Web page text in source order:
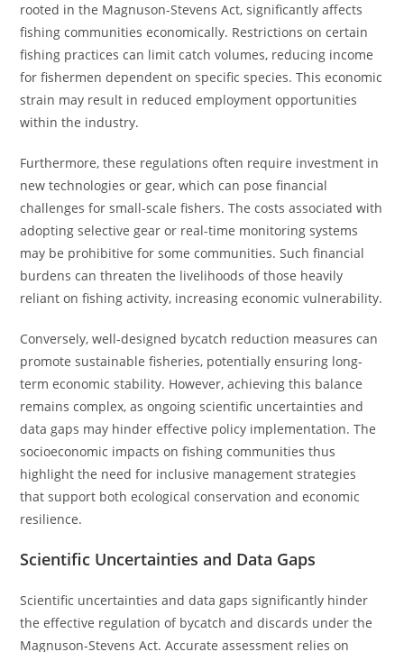
rooted in the Magnuson-Stevens Act, significantly affects
fishing communities economically. Restrictions on certain
fishing practices can limit catch volumes, reducing income
for fishermen dependent on specific species. This economic
strain may result in reduced employment opportunities
within the industry.
Furthermore, these regulations often require investment in
new technologies or gear, which can pose financial
challenges for small-scale fishers. The costs associated with
adopting selective gear or real-time monitoring systems
may be prohibitive for some communities. Such financial
burdens can threaten the livelihoods of those heavily
reliant on fishing activity, increasing economic vulnerability.
Conversely, well-designed bycatch reduction measures can
promote sustainable fisheries, potentially ensuring long-
term economic stability. However, achieving this balance
remains complex, as ongoing scientific uncertainties and
data gaps may hinder effective policy implementation. The
socioeconomic impacts on fishing communities thus
highlight the need for inclusive management strategies
that support both ecological conservation and economic
resilience.
Scientific Uncertainties and Data Gaps
Scientific uncertainties and data gaps significantly hinder
the effective regulation of bycatch and discards under the
Magnuson-Stevens Act. Accurate assessment relies on